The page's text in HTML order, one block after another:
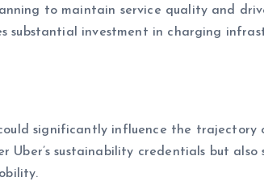
to maintain service quality and
substantial investment in charging
significantly influence the trajectory
Uber’s sustainability credentials but also